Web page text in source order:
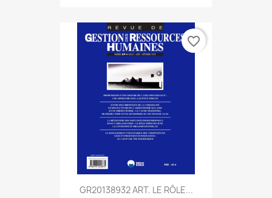
GR20138932 ART. LE RÔLE...
favorite_border